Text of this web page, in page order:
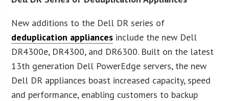
New additions to the Dell DR series of
deduplication appliances include the new Dell
DR4300e, DR4300, and DR6300. Built on the latest
13th generation Dell PowerEdge servers, the new
Dell DR appliances boast increased capacity, speed
and performance, enabling customers to backup